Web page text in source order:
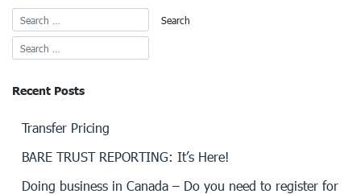
Recent Posts
Transfer Pricing
BARE TRUST REPORTING: It’s Here!
Doing business in Canada – Do you need to register for